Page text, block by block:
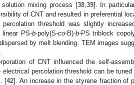
mixing process [38, 39]. In
of CNT and resulted in preferential
threshold was slightly
PS-b-poly(S-co-B)-b-PS triblock
by melt blending. TEM images
of CNT influenced the self-
percolation threshold can be
[42]. An increase in the styrene fraction of